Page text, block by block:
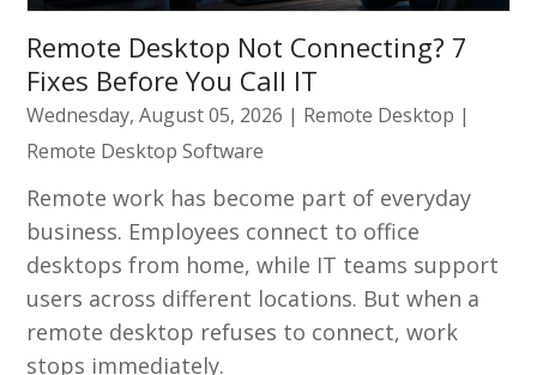
Remote Desktop Not Connecting? 7
Fixes Before You Call IT
Wednesday, August 05, 2026 | Remote Desktop |
Remote Desktop Software
Remote work has become part of everyday
business. Employees connect to office
desktops from home, while IT teams support
users across different locations. But when a
remote desktop refuses to connect, work
stops immediately.